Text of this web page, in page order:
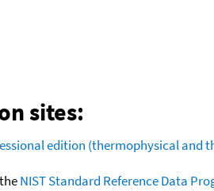
sites:
edition (thermophysical and
NIST Standard Reference Data